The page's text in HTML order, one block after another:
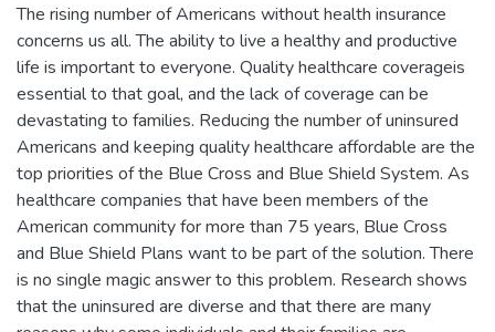
The rising number of Americans without health insurance
concerns us all. The ability to live a healthy and productive
life is important to everyone. Quality healthcare coverageis
essential to that goal, and the lack of coverage can be
devastating to families. Reducing the number of uninsured
Americans and keeping quality healthcare affordable are the
top priorities of the Blue Cross and Blue Shield System. As
healthcare companies that have been members of the
American community for more than 75 years, Blue Cross
and Blue Shield Plans want to be part of the solution. There
is no single magic answer to this problem. Research shows
that the uninsured are diverse and that there are many